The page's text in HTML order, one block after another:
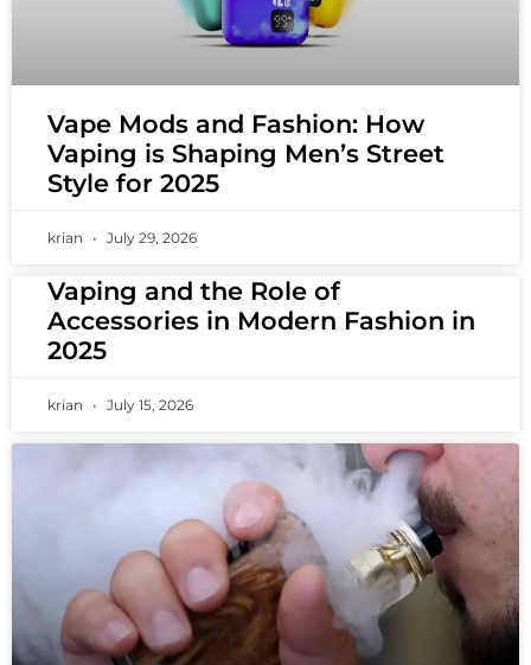
Vape Mods and Fashion: How
Vaping is Shaping Men’s Street
Style for 2025
krian July 29, 2026
Vaping and the Role of
Accessories in Modern Fashion in
2025
krian July 15, 2026